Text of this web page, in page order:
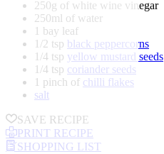
250g of white wine vinegar
250ml of water
1 bay leaf
1/2 tsp black peppercorns
1/4 tsp yellow mustard seeds
1/4 tsp coriander seeds
1 pinch of chilli flakes
salt
SAVE RECIPE
PRINT RECIPE
SHOPPING LIST